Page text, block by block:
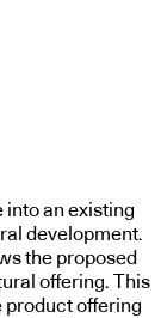
into an existing
development.
the proposed
offering. This
product offering